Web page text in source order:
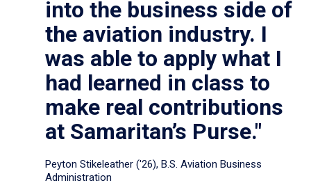
into the business side of
the aviation industry. I
was able to apply what I
had learned in class to
make real contributions
at Samaritan’s Purse."
Peyton Stikeleather ('26), B.S. Aviation Business
Administration